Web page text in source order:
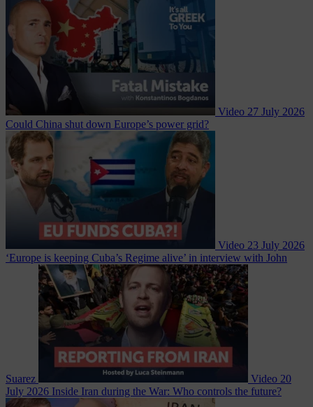
Video 27 July 2026
Could China shut down Europe’s power grid?
Video 23 July 2026
‘Europe is keeping Cuba’s Regime alive’ in interview with John
Suarez Video 20
July 2026 Inside Iran during the War: Who controls the future?